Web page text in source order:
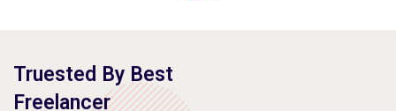
Truested By Best
Freelancer